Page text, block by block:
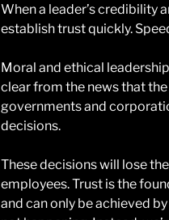
When a leader’s credibility
establish trust quickly.
Moral and ethical
clear from the news that
governments and
decisions.
These decisions will lose
employees. Trust is the
and can only be achieved